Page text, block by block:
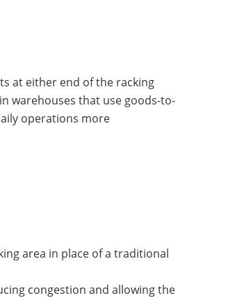
at either end of the racking
warehouses that use goods-to-
operations more
area in place of a traditional
congestion and allowing the